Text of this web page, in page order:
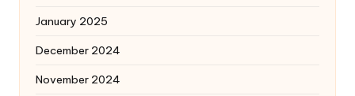
January 2025
December 2024
November 2024